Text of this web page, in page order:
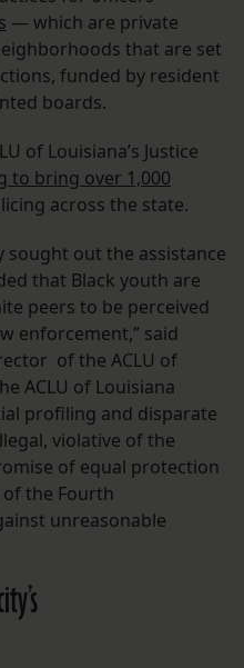
— which are private
that are set
funded by resident
boards.
of Louisiana’s Justice
to bring over 1,000
across the state.
sought out the assistance
that Black youth are
peers to be perceived
enforcement,” said
of the ACLU of
ACLU of Louisiana
profiling and disparate
violative of the
of equal protection
the Fourth
unreasonable